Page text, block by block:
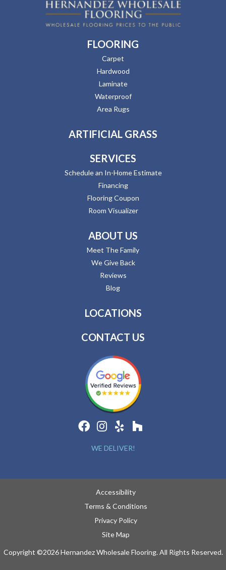
FLOORING
Carpet
Hardwood
Laminate
Waterproof
Area Rugs
ARTIFICIAL GRASS
SERVICES
Schedule an In-Home Estimate
Financing
Flooring Coupon
Room Visualizer
ABOUT US
Meet The Family
We Give Back
Reviews
Blog
LOCATIONS
CONTACT US
WE DELIVER!
Accessibility
Terms & Conditions
Privacy Policy
Site Map
Copyright ©2026 Hernandez Wholesale Flooring. All Rights Reserved.